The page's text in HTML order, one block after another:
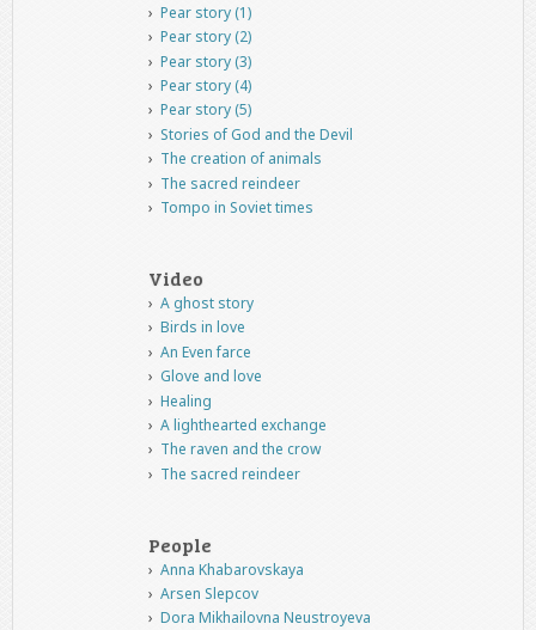
Pear story (1)
Pear story (2)
Pear story (3)
Pear story (4)
Pear story (5)
Stories of God and the Devil
The creation of animals
The sacred reindeer
Tompo in Soviet times
Video
A ghost story
Birds in love
An Even farce
Glove and love
Healing
A lighthearted exchange
The raven and the crow
The sacred reindeer
People
Anna Khabarovskaya
Arsen Slepcov
Dora Mikhailovna Neustroyeva